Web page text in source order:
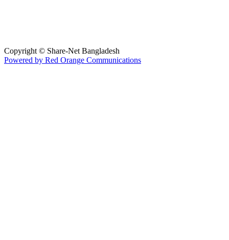
Copyright © Share-Net Bangladesh
Powered by Red Orange Communications